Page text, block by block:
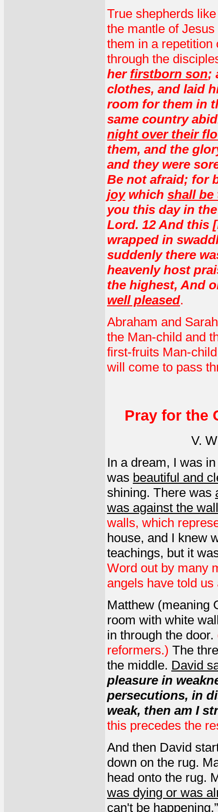
True shepherds
the mantle of
them in a repetition
through the
her firstborn son;
clothes, and laid
room for them in
same country
night over their
them, and the
and they were
Be not afraid; for
joywhich shall be
you this day in
Lord. 12 And this
wrapped in
suddenly there
heavenly host
the highest, And
well pleased.
Abraham and
the Man-child and
first-fruits Man-
will come to pass
Pray for the
V.
In a dream, I was
was beautiful and
shining. There was
was against the
walls, which
house, and I knew
teachings, but it
Word out by many
angels have told us
Matthew (meaning
room with white
in through the door.
reformers.) The
the middle. David
pleasure in
persecutions, in
weak, then am I
this precedes the
And then David
down on the rug.
head onto the rug.
was dying or was
can't be